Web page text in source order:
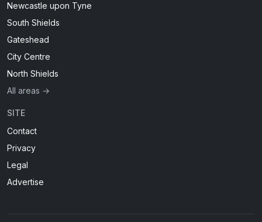
Newcastle upon Tyne
South Shields
Gateshead
City Centre
North Shields
All areas →
SITE
Contact
Privacy
Legal
Advertise